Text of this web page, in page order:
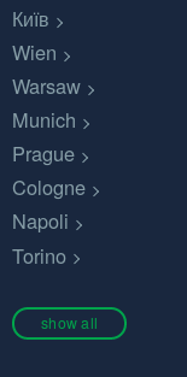
Київ
Wien
Warsaw
Munich
Prague
Cologne
Napoli
Torino
show all